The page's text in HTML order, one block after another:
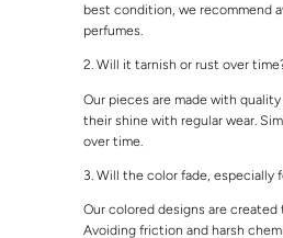
best condition, we recommend
perfumes.
2. Will it tarnish or rust over
Our pieces are made with
their shine with regular wear.
over time.
3. Will the color fade, especially
Our colored designs are
Avoiding friction and harsh